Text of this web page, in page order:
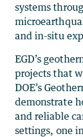
systems
and in-situ
EGD’s
projects that
DOE’s
demonstrate
and reliable
settings, one